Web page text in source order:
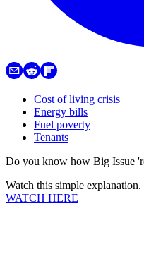
Cost of living crisis
Energy bills
Fuel poverty
Tenants
Do you know how Big Issue
Watch this simple explanation.
WATCH HERE